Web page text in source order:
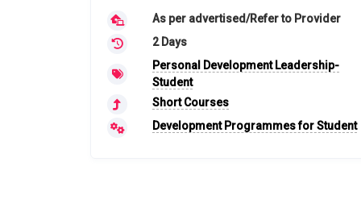
As per advertised/Refer to Provider
2 Days
Personal Development Leadership-
Student
Short Courses
Development Programmes for Student